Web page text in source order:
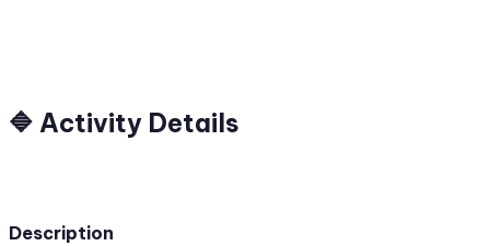
🔷 Activity Details
Description